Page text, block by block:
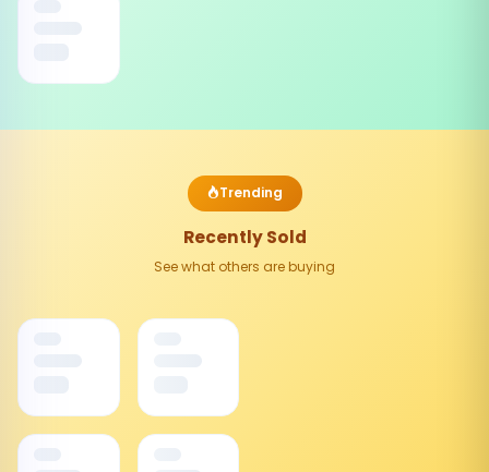
Trending
Recently Sold
See what others are buying